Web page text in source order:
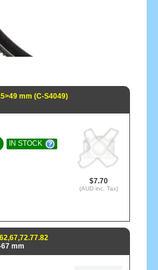
mm (C-S4049)
$7.70
(AUD inc. Tax)
IN STOCK
mm